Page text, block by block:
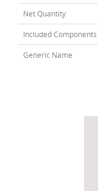
Net Quantity
Included Components
Generic Name